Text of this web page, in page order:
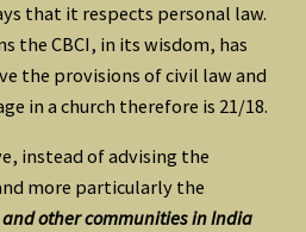
that it respects personal law.
the CBCI, in its wisdom, has
the provisions of civil law and
in a church therefore is 21/18.
instead of advising the
more particularly the
and other communities in India